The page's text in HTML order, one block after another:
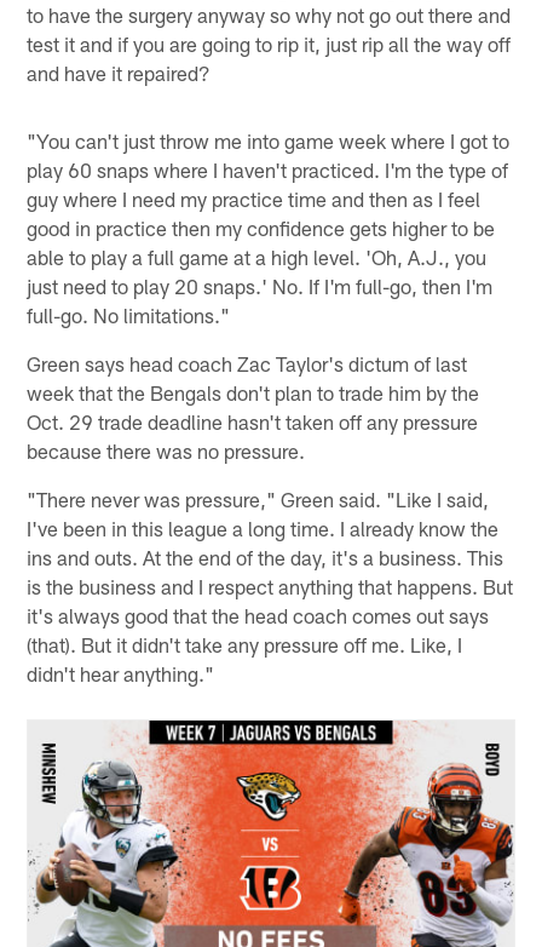
to have the surgery anyway so why not go out there and
test it and if you are going to rip it, just rip all the way off
and have it repaired?
"You can't just throw me into game week where I got to
play 60 snaps where I haven't practiced. I'm the type of
guy where I need my practice time and then as I feel
good in practice then my confidence gets higher to be
able to play a full game at a high level. 'Oh, A.J., you
just need to play 20 snaps.' No. If I'm full-go, then I'm
full-go. No limitations."
Green says head coach Zac Taylor's dictum of last
week that the Bengals don't plan to trade him by the
Oct. 29 trade deadline hasn't taken off any pressure
because there was no pressure.
"There never was pressure," Green said. "Like I said,
I've been in this league a long time. I already know the
ins and outs. At the end of the day, it's a business. This
is the business and I respect anything that happens. But
it's always good that the head coach comes out says
(that). But it didn't take any pressure off me. Like, I
didn't hear anything."